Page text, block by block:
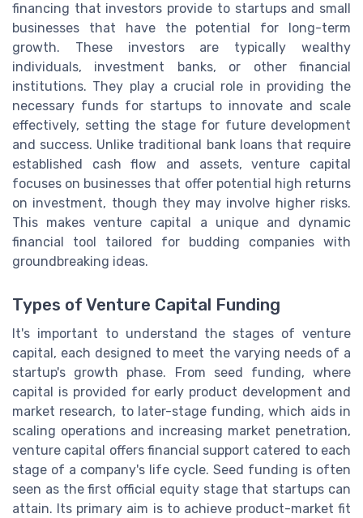
financing that investors provide to startups and small
businesses that have the potential for long-term
growth. These investors are typically wealthy
individuals, investment banks, or other financial
institutions. They play a crucial role in providing the
necessary funds for startups to innovate and scale
effectively, setting the stage for future development
and success. Unlike traditional bank loans that require
established cash flow and assets, venture capital
focuses on businesses that offer potential high returns
on investment, though they may involve higher risks.
This makes venture capital a unique and dynamic
financial tool tailored for budding companies with
groundbreaking ideas.
Types of Venture Capital Funding
It's important to understand the stages of venture
capital, each designed to meet the varying needs of a
startup's growth phase. From seed funding, where
capital is provided for early product development and
market research, to later-stage funding, which aids in
scaling operations and increasing market penetration,
venture capital offers financial support catered to each
stage of a company's life cycle. Seed funding is often
seen as the first official equity stage that startups can
attain. Its primary aim is to achieve product-market fit